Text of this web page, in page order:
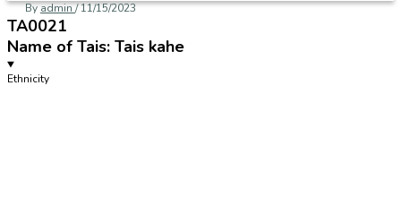
Byadmin/11/15/2023
TA0021
Name of Tais: Tais kahe
Ethnicity